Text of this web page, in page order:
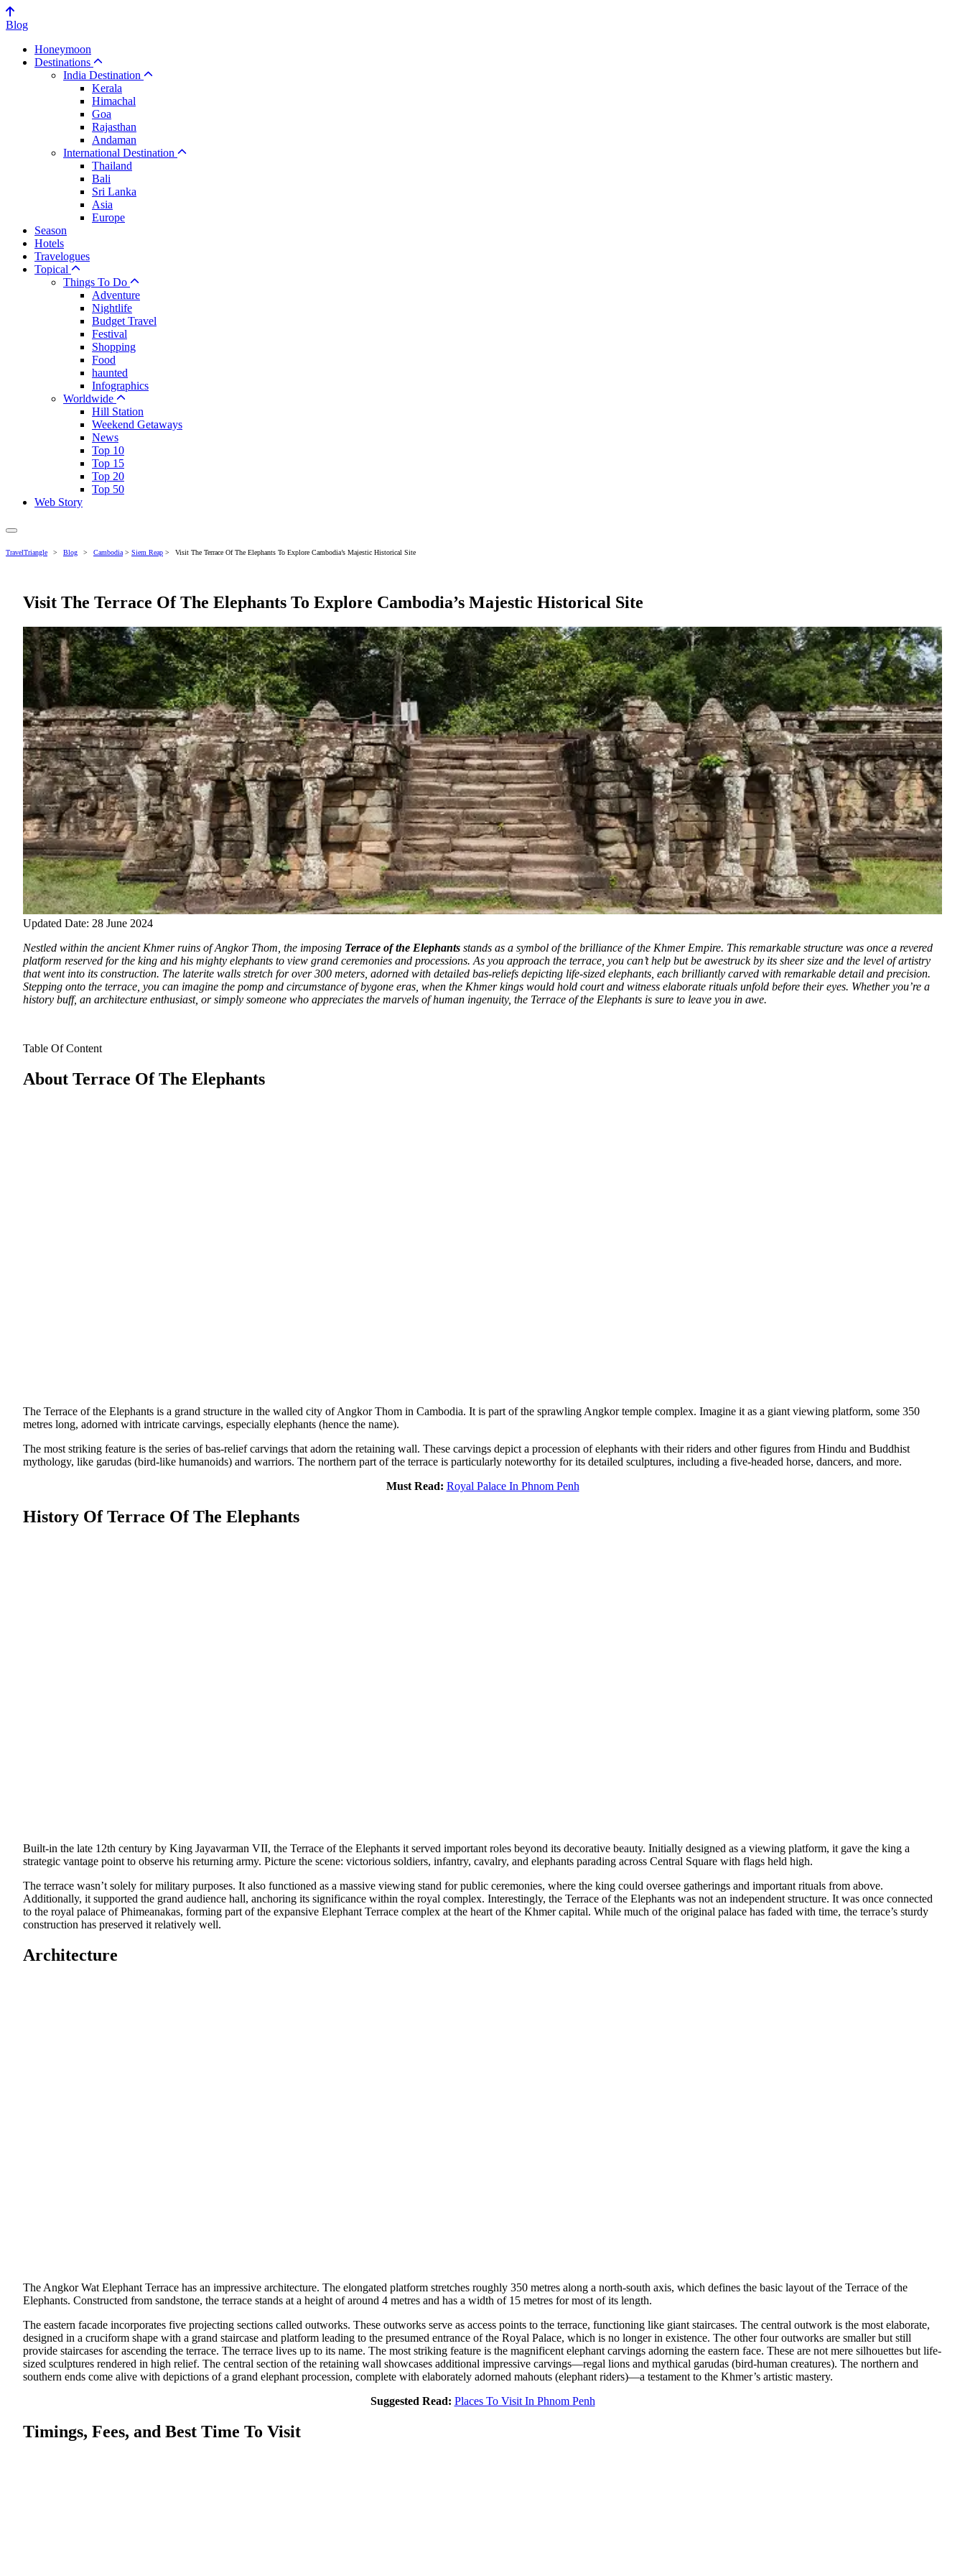
Blog
Honeymoon
Destinations
India Destination
Kerala
Himachal
Goa
Rajasthan
Andaman
International Destination
Thailand
Bali
Sri Lanka
Asia
Europe
Season
Hotels
Travelogues
Topical
Things To Do
Adventure
Nightlife
Budget Travel
Festival
Shopping
Food
haunted
Infographics
Worldwide
Hill Station
Weekend Getaways
News
Top 10
Top 15
Top 20
Top 50
Web Story
TravelTriangle > Blog > Cambodia > Siem Reap > Visit The Terrace Of The Elephants To Explore Cambodia’s Majestic Historical Site
Visit The Terrace Of The Elephants To Explore Cambodia’s Majestic Historical Site
Updated Date: 28 June 2024
Nestled within the ancient Khmer ruins of Angkor Thom, the imposing Terrace of the Elephants stands as a symbol of the brilliance of the Khmer Empire. This remarkable structure was once a revered
platform reserved for the king and his mighty elephants to view grand ceremonies and processions. As you approach the terrace, you can’t help but be awestruck by its sheer size and the level of artistry
that went into its construction. The laterite walls stretch for over 300 meters, adorned with detailed bas-reliefs depicting life-sized elephants, each brilliantly carved with remarkable detail and precision.
Stepping onto the terrace, you can imagine the pomp and circumstance of bygone eras, when the Khmer kings would hold court and witness elaborate rituals unfold before their eyes. Whether you’re a
history buff, an architecture enthusiast, or simply someone who appreciates the marvels of human ingenuity, the Terrace of the Elephants is sure to leave you in awe.
Table Of Content
About Terrace Of The Elephants
The Terrace of the Elephants is a grand structure in the walled city of Angkor Thom in Cambodia. It is part of the sprawling Angkor temple complex. Imagine it as a giant viewing platform, some 350
metres long, adorned with intricate carvings, especially elephants (hence the name).
The most striking feature is the series of bas-relief carvings that adorn the retaining wall. These carvings depict a procession of elephants with their riders and other figures from Hindu and Buddhist
mythology, like garudas (bird-like humanoids) and warriors. The northern part of the terrace is particularly noteworthy for its detailed sculptures, including a five-headed horse, dancers, and more.
Must Read: Royal Palace In Phnom Penh
History Of Terrace Of The Elephants
Built-in the late 12th century by King Jayavarman VII, the Terrace of the Elephants it served important roles beyond its decorative beauty. Initially designed as a viewing platform, it gave the king a
strategic vantage point to observe his returning army. Picture the scene: victorious soldiers, infantry, cavalry, and elephants parading across Central Square with flags held high.
The terrace wasn’t solely for military purposes. It also functioned as a massive viewing stand for public ceremonies, where the king could oversee gatherings and important rituals from above.
Additionally, it supported the grand audience hall, anchoring its significance within the royal complex. Interestingly, the Terrace of the Elephants was not an independent structure. It was once connected
to the royal palace of Phimeanakas, forming part of the expansive Elephant Terrace complex at the heart of the Khmer capital. While much of the original palace has faded with time, the terrace’s sturdy
construction has preserved it relatively well.
Architecture
The Angkor Wat Elephant Terrace has an impressive architecture. The elongated platform stretches roughly 350 metres along a north-south axis, which defines the basic layout of the Terrace of the
Elephants. Constructed from sandstone, the terrace stands at a height of around 4 metres and has a width of 15 metres for most of its length.
The eastern facade incorporates five projecting sections called outworks. These outworks serve as access points to the terrace, functioning like giant staircases. The central outwork is the most elaborate,
designed in a cruciform shape with a grand staircase and platform leading to the presumed entrance of the Royal Palace, which is no longer in existence. The other four outworks are smaller but still
provide staircases for ascending the terrace. The terrace lives up to its name. The most striking feature is the magnificent elephant carvings adorning the eastern face. These are not mere silhouettes but life-
sized sculptures rendered in high relief. The central section of the retaining wall showcases additional impressive carvings—regal lions and mythical garudas (bird-human creatures). The northern and
southern ends come alive with depictions of a grand elephant procession, complete with elaborately adorned mahouts (elephant riders)—a testament to the Khmer’s artistic mastery.
Suggested Read: Places To Visit In Phnom Penh
Timings, Fees, and Best Time To Visit